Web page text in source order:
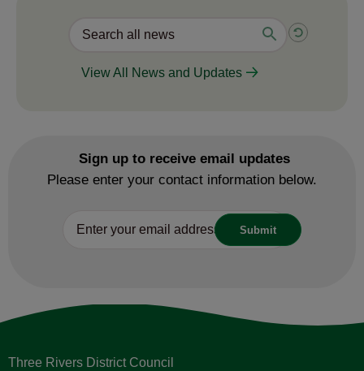
View All News and Updates
Sign up to receive email updates
Please enter your contact information below.
Three Rivers District Council